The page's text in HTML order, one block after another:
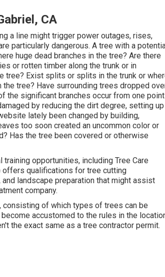
CA
a line might trigger power outages, rises,
particularly dangerous. A tree with a
huge dead branches in the tree? Are there
or rotten timber along the trunk or in
tree? Exist splits or splits in the trunk or
tree? Have surrounding trees dropped
the significant branches occur from one point
by reducing the dirt degree, setting up
lately been changed by building,
too soon created an uncommon color or
Has the tree been covered or otherwise
opportunities, including Tree Care
offers qualifications for tree cutting
landscape preparation that might assist
company.
consisting of which types of trees can be
accustomed to the rules in the
the exact same as a tree contractor permit.